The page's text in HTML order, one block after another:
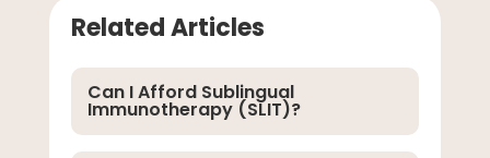
Related Articles
Can I Afford Sublingual
Immunotherapy (SLIT)?